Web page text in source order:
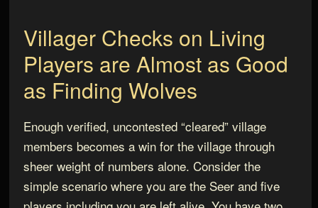
Villager Checks on Living
Players are Almost as Good
as Finding Wolves
Enough verified, uncontested “cleared” village
members becomes a win for the village through
sheer weight of numbers alone. Consider the
simple scenario where you are the Seer and five